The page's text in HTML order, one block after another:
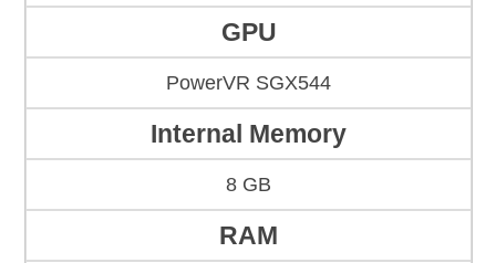
GPU
PowerVR SGX544
Internal Memory
8 GB
RAM